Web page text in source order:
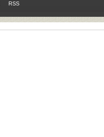
RSS